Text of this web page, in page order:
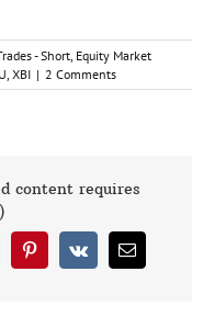
- Short Equity Market
XBI | 2 Comments
content requires
Pinterest
Vk Email